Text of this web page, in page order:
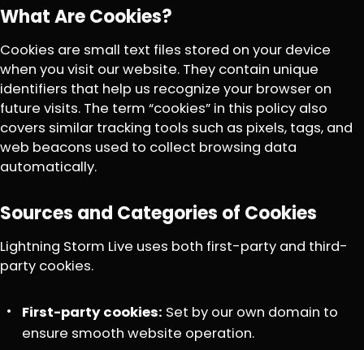
What Are Cookies?
Cookies are small text files stored on your device
when you visit our website. They contain unique
identifiers that help us recognize your browser on
future visits. The term “cookies” in this policy also
covers similar tracking tools such as pixels, tags, and
web beacons used to collect browsing data
automatically.
Sources and Categories of Cookies
Lightning Storm Live uses both first-party and third-
party cookies.
First-party cookies: Set by our own domain to
ensure smooth website operation.